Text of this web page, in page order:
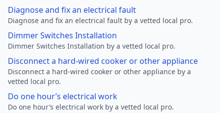
Diagnose and fix an electrical fault
Diagnose and fix an electrical fault by a vetted local pro.
Dimmer Switches Installation
Dimmer Switches Installation by a vetted local pro.
Disconnect a hard-wired cooker or other appliance
Disconnect a hard-wired cooker or other appliance by a
vetted local pro.
Do one hour’s electrical work
Do one hour’s electrical work by a vetted local pro.